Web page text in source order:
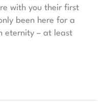
with you their first
been here for a
eternity – at least